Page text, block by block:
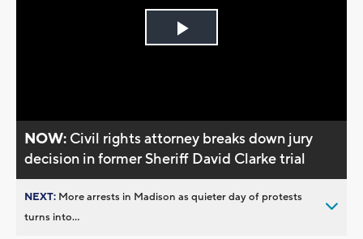
Play
NOW: Civil rights attorney breaks down jury
decision in former Sheriff David Clarke trial
NEXT: More arrests in Madison as quieter day of protests
turns into...